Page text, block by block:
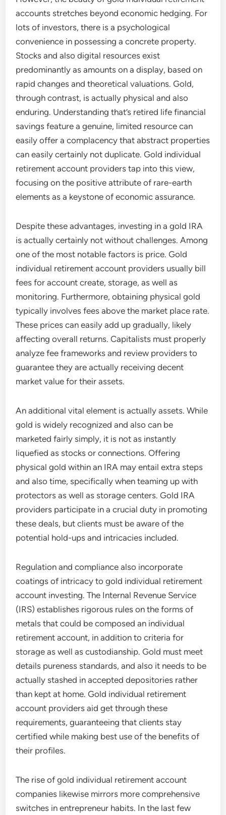
accounts stretches beyond economic hedging. For
lots of investors, there is a psychological
convenience in possessing a concrete property.
Stocks and also digital resources exist
predominantly as amounts on a display, based on
rapid changes and theoretical valuations. Gold,
through contrast, is actually physical and also
enduring. Understanding that’s retired life financial
savings feature a genuine, limited resource can
easily offer a complacency that abstract properties
can easily certainly not duplicate. Gold individual
retirement account providers tap into this view,
focusing on the positive attribute of rare-earth
elements as a keystone of economic assurance.
Despite these advantages, investing in a gold IRA
is actually certainly not without challenges. Among
one of the most notable factors is price. Gold
individual retirement account providers usually bill
fees for account create, storage, as well as
monitoring. Furthermore, obtaining physical gold
typically involves fees above the market place rate.
These prices can easily add up gradually, likely
affecting overall returns. Capitalists must properly
analyze fee frameworks and review providers to
guarantee they are actually receiving decent
market value for their assets.
An additional vital element is actually assets. While
gold is widely recognized and also can be
marketed fairly simply, it is not as instantly
liquefied as stocks or connections. Offering
physical gold within an IRA may entail extra steps
and also time, specifically when teaming up with
protectors as well as storage centers. Gold IRA
providers participate in a crucial duty in promoting
these deals, but clients must be aware of the
potential hold-ups and intricacies included.
Regulation and compliance also incorporate
coatings of intricacy to gold individual retirement
account investing. The Internal Revenue Service
(IRS) establishes rigorous rules on the forms of
metals that could be composed an individual
retirement account, in addition to criteria for
storage as well as custodianship. Gold must meet
details pureness standards, and also it needs to be
actually stashed in accepted depositories rather
than kept at home. Gold individual retirement
account providers aid get through these
requirements, guaranteeing that clients stay
certified while making best use of the benefits of
their profiles.
The rise of gold individual retirement account
companies likewise mirrors more comprehensive
switches in entrepreneur habits. In the last few